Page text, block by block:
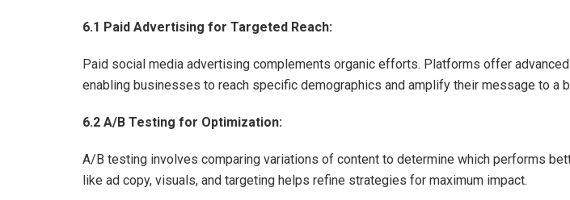
6.1 Paid Advertising for Targeted Reach:
Paid social media advertising complements organic efforts. Platforms offer
enabling businesses to reach specific demographics and amplify their message to a
6.2 A/B Testing for Optimization:
A/B testing involves comparing variations of content to determine which performs
like ad copy, visuals, and targeting helps refine strategies for maximum impact.